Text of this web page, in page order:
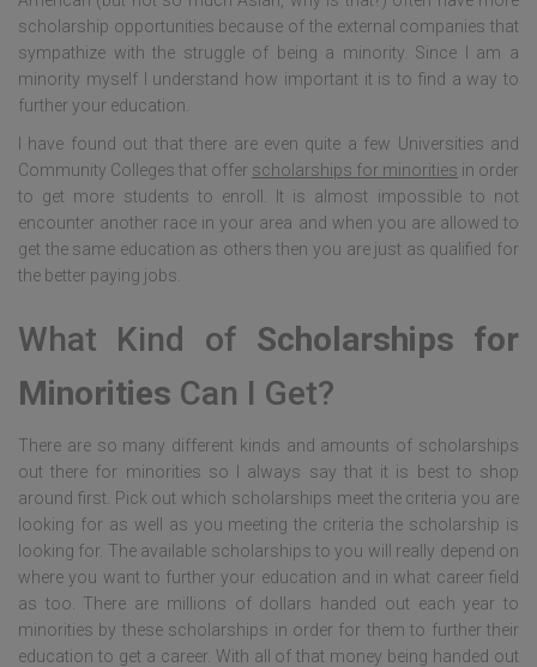
scholarship opportunities because of the external companies that
sympathize with the struggle of being a minority. Since I am a
minority myself I understand how important it is to find a way to
further your education.
I have found out that there are even quite a few Universities and
Community Colleges that offer scholarships for minorities in order
to get more students to enroll. It is almost impossible to not
encounter another race in your area and when you are allowed to
get the same education as others then you are just as qualified for
the better paying jobs.
What Kind of Scholarships for
Minorities Can I Get?
There are so many different kinds and amounts of scholarships
out there for minorities so I always say that it is best to shop
around first. Pick out which scholarships meet the criteria you are
looking for as well as you meeting the criteria the scholarship is
looking for. The available scholarships to you will really depend on
where you want to further your education and in what career field
as too. There are millions of dollars handed out each year to
minorities by these scholarships in order for them to further their
education to get a career. With all of that money being handed out